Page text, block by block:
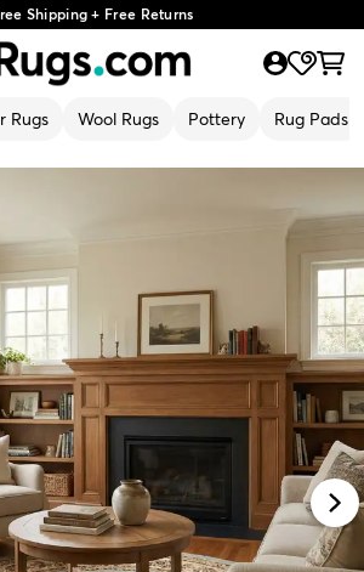
Shipping + Free Returns
Rugs Wool Rugs Pottery Rug Pads